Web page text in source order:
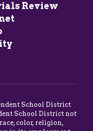
Review
School District
School District not
color, religion,